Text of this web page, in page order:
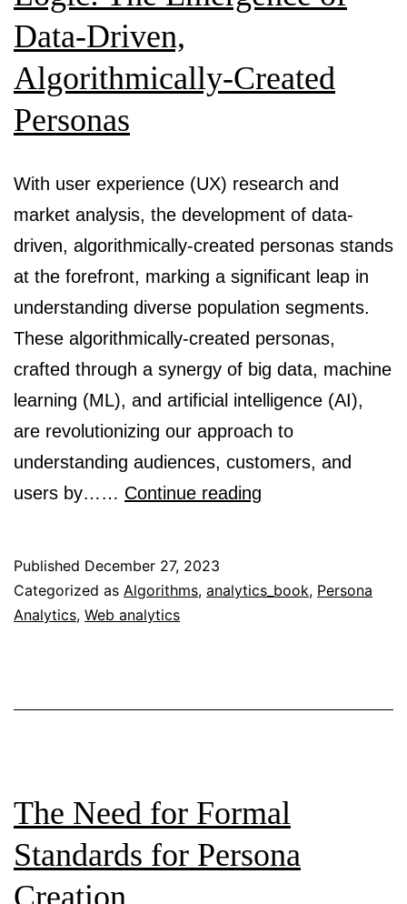
Data-Driven,
Algorithmically-Created
Personas
With user experience (UX) research and
market analysis, the development of data-
driven, algorithmically-created personas stands
at the forefront, marking a significant leap in
understanding diverse population segments.
These algorithmically-created personas,
crafted through a synergy of big data, machine
learning (ML), and artificial intelligence (AI),
are revolutionizing our approach to
understanding audiences, customers, and
users by…… Continue reading
Soft
of
Algorithmically-
Created
Personas
Published December 27, 2023
Categorized as Algorithms, analytics_book, Persona
Analytics, Web analytics
The Need for Formal
Standards for Persona
Creation